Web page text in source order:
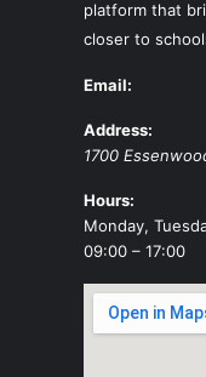
platform that
closer to
Email:
Address:
1700
Hours:
Monday,
09:00 – 17:00